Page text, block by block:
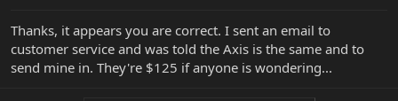
Thanks, it appears you are correct. I sent an email to
customer service and was told the Axis is the same and to
send mine in. They're $125 if anyone is wondering...